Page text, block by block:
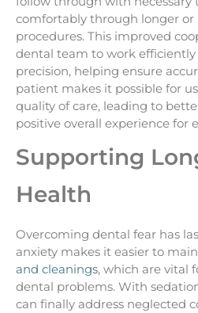
comfortably through longer or
procedures. This improved
dental team to work
precision, helping ensure
patient makes it possible for
quality of care, leading to
positive overall experience for
Supporting
Health
Overcoming dental fear has
anxiety makes it easier to
and cleanings, which are vital
dental problems. With
can finally address neglected